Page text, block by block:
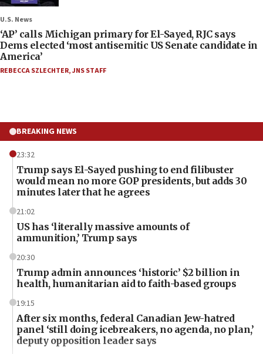
U.S. News
‘AP’ calls Michigan primary for El-Sayed, RJC says
Dems elected ‘most antisemitic US Senate candidate in
America’
REBECCA SZLECHTER,JNS STAFF
BREAKING NEWS
23:32
Trump says El-Sayed pushing to end filibuster
would mean no more GOP presidents, but adds 30
minutes later that he agrees
21:02
US has ‘literally massive amounts of
ammunition,’ Trump says
20:30
Trump admin announces ‘historic’ $2 billion in
health, humanitarian aid to faith-based groups
19:15
After six months, federal Canadian Jew-hatred
panel ‘still doing icebreakers, no agenda, no plan,’
deputy opposition leader says